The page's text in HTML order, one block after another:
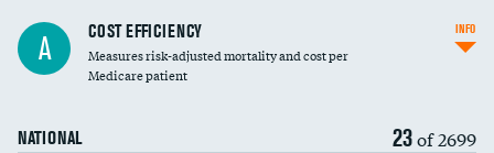
Knee arthroscopy
Carotid endarterectomy
A COST EFFICIENCY
Measures risk-adjusted mortality and cost per
Medicare patient
NATIONAL 23of 2699
INFO